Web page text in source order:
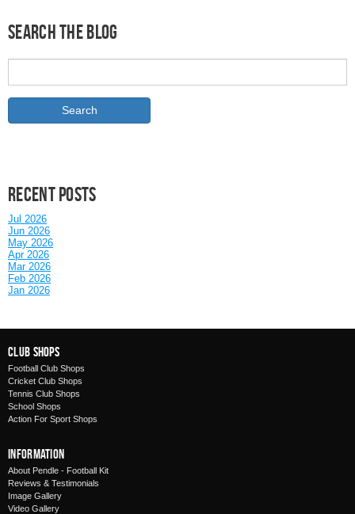
Search the Blog
Recent posts
Jul 2026
Jun 2026
May 2026
Apr 2026
Mar 2026
Feb 2026
Jan 2026
Club Shops
Football Club Shops
Cricket Club Shops
Tennis Club Shops
School Shops
Action For Sport Shops
Information
About Pendle - Football Kit
Reviews & Testimonials
Image Gallery
Video Gallery